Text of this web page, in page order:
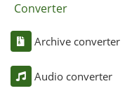
Converter
Archive converter
Audio converter